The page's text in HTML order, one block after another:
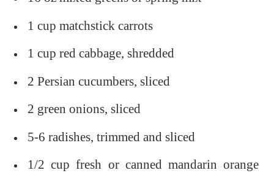
1 cup matchstick carrots
1 cup red cabbage, shredded
2 Persian cucumbers, sliced
2 green onions, sliced
5-6 radishes, trimmed and sliced
1/2 cup fresh or canned mandarin orange